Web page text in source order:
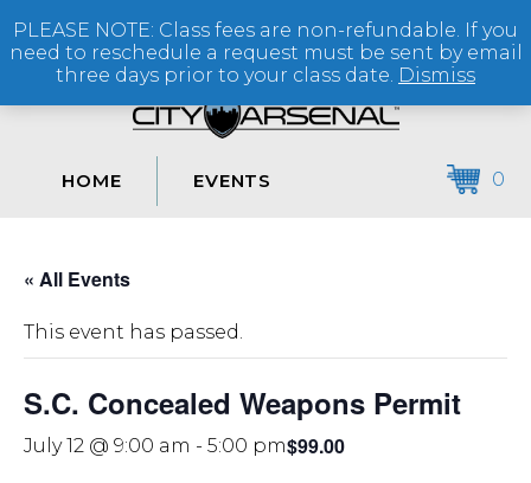
(864) 250-2007
HOME EVENTS 0
« All Events
This event has passed.
S.C. Concealed Weapons Permit
July 12 @ 9:00 am - 5:00 pm$99.00
PLEASE NOTE: Class fees are non-refundable. If you
need to reschedule a request must be sent by email
three days prior to your class date. Dismiss